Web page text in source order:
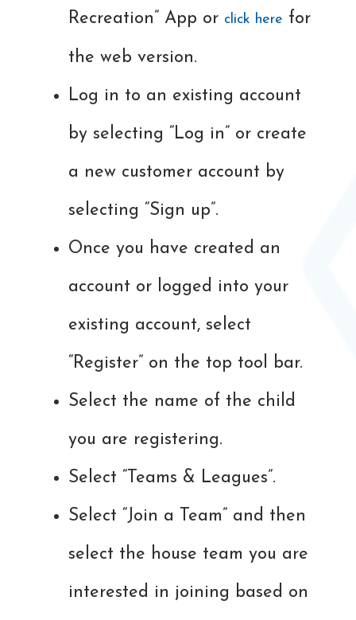
Recreation” App or click here for
the web version.
Log in to an existing account
by selecting “Log in” or create
a new customer account by
selecting “Sign up”.
Once you have created an
account or logged into your
existing account, select
“Register” on the top tool bar.
Select the name of the child
you are registering.
Select “Teams & Leagues”.
Select “Join a Team” and then
select the house team you are
interested in joining based on